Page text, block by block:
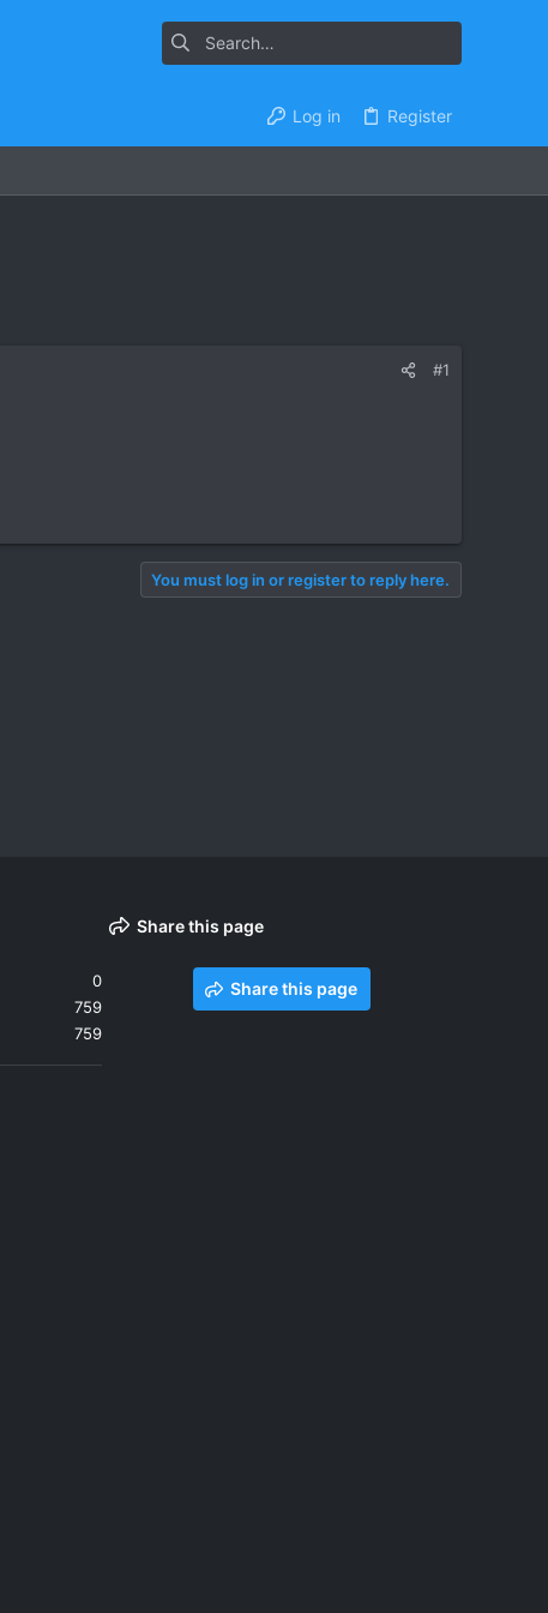
Log in Register
#1
You must log in or register to reply here.
0
759
759
Share this page
Share this page